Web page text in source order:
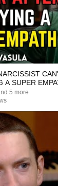
A SUPER
5 more